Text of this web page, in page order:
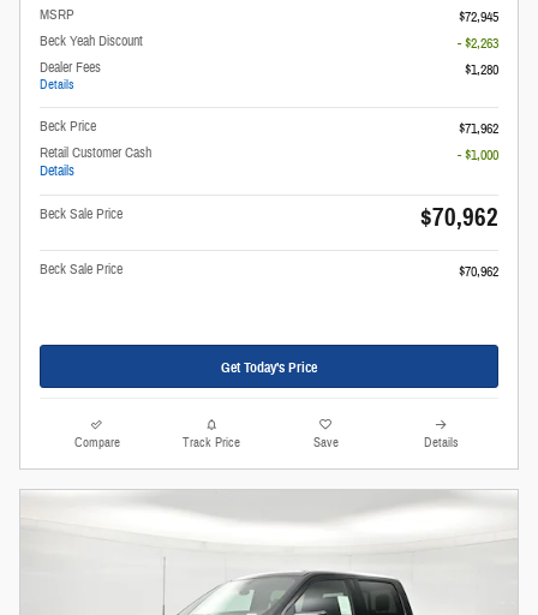
MSRP
$72,945
Beck Yeah Discount
- $2,263
Dealer Fees
Details
$1,280
Beck Price
$71,962
Retail Customer Cash
Details
- $1,000
Beck Sale Price $70,962
Beck Sale Price $70,962
Get Today's Price
Compare Track Price Save Details